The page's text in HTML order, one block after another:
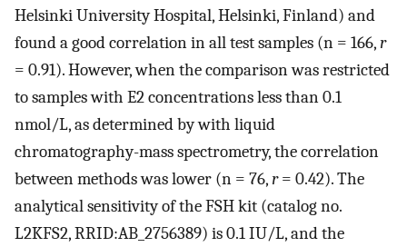
Helsinki University Hospital, Helsinki, Finland) and
found a good correlation in all test samples (n = 166,r
= 0.91). However, when the comparison was restricted
to samples with E2 concentrations less than 0.1
nmol/L, as determined by with liquid
chromatography-mass spectrometry, the correlation
between methods was lower (n = 76,r= 0.42). The
analytical sensitivity of the FSH kit (catalog no.
L2KFS2, RRID:AB_2756389) is 0.1 IU/L, and the